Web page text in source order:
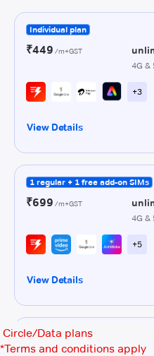
Circle/Data plans
*Terms and conditions apply